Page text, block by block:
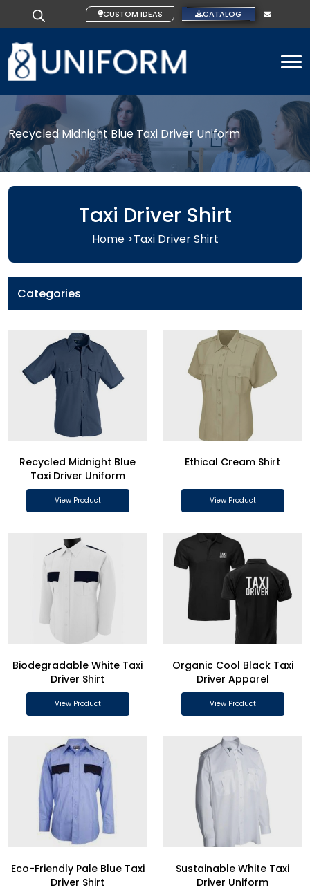
CUSTOM IDEAS CATALOG
Recycled Midnight Blue Taxi Driver Uniform
Taxi Driver Shirt
Home >Taxi Driver Shirt
Categories
Recycled Midnight Blue
Taxi Driver Uniform
View Product
Ethical Cream Shirt
View Product
Biodegradable White Taxi
Driver Shirt
View Product
Organic Cool Black Taxi
Driver Apparel
View Product
Eco-Friendly Pale Blue Taxi
Driver Shirt
Sustainable White Taxi
Driver Uniform